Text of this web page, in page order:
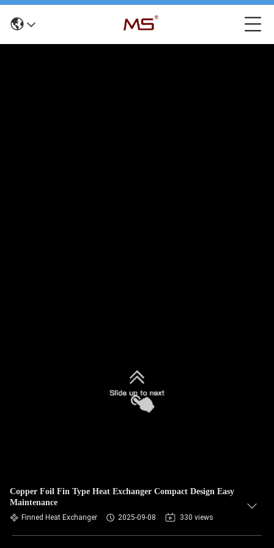
Copper Foil Fin Type Heat Exchanger Compact Design Easy
Maintenance
Finned Heat Exchanger 2025-09-08 330 views